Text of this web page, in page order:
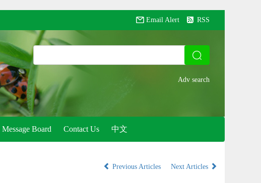
Email Alert RSS
Message Board Contact Us 中文
Previous Articles
Next Articles